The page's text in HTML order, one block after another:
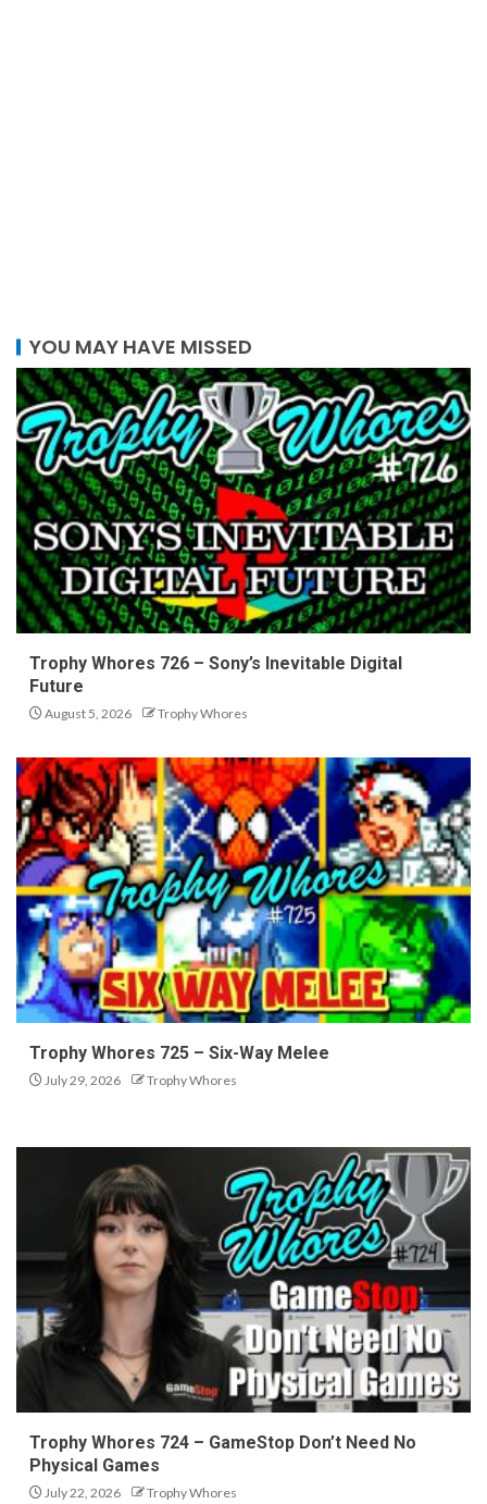
YOU MAY HAVE MISSED
Trophy Whores 726 – Sony’s Inevitable Digital
Future
August 5, 2026 Trophy Whores
Trophy Whores 725 – Six-Way Melee
July 29, 2026 Trophy Whores
Trophy Whores 724 – GameStop Don’t Need No
Physical Games
July 22, 2026 Trophy Whores